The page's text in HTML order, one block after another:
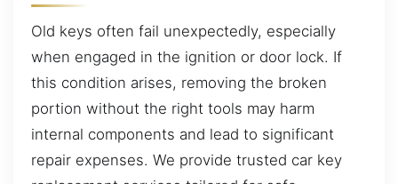
Old keys often fail unexpectedly, especially
when engaged in the ignition or door lock. If
this condition arises, removing the broken
portion without the right tools may harm
internal components and lead to significant
repair expenses. We provide trusted car key